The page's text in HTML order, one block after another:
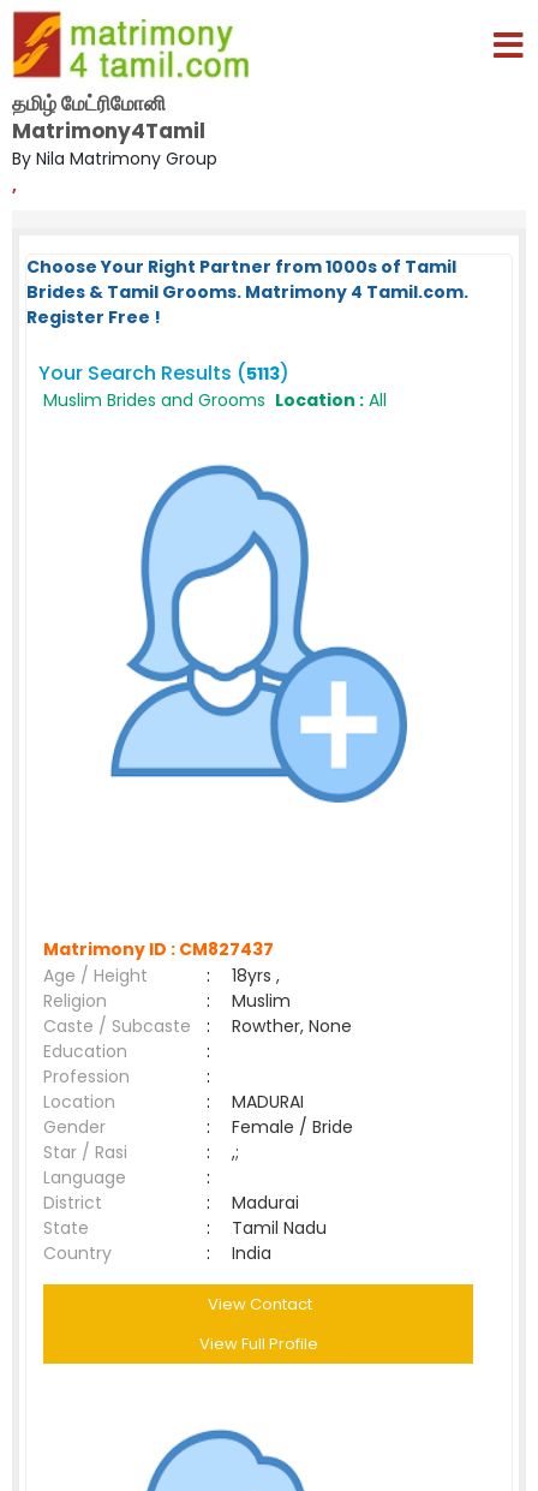
தமிழ் மேட்ரிமோனி
Matrimony4Tamil
By Nila Matrimony Group
,
Choose Your Right Partner from 1000s of Tamil
Brides & Tamil Grooms. Matrimony 4 Tamil.com.
Register Free !
Your Search Results (5113)
Muslim Brides and Grooms Location : All
Matrimony ID : CM827437
Age / Height
:
18yrs ,
Religion
:
Muslim
Caste / Subcaste
:
Rowther, None
Education
:
Profession
:
Location
:
MADURAI
Gender
:
Female / Bride
Star / Rasi
:
,;
Language
:
District
:
Madurai
State
:
Tamil Nadu
Country
: India
View Contact
View Full Profile